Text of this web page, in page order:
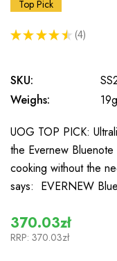
Top Pick
★ ★ ★ ★ ★ 4
4
SKU:
Weighs:
19g
UOG TOP PICK:
the Evernew
cooking without the
says: EVERNEW
370.03zł
RRP: 370.03zł